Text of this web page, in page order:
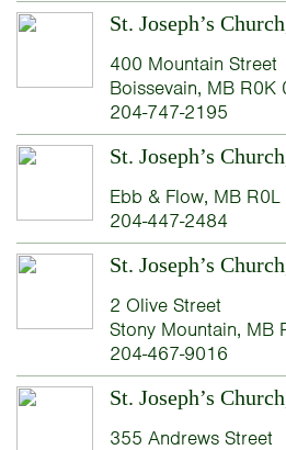
St. Joseph’s
400 Mountain Street
Boissevain, MB R0K
204-747-2195
St. Joseph’s
Ebb & Flow, MB R0L
204-447-2484
St. Joseph’s
2 Olive Street
Stony Mountain, MB
204-467-9016
St. Joseph’s
355 Andrews Street